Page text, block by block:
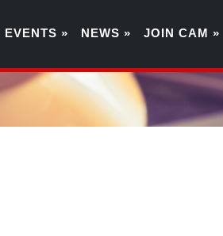
EVENTS » NEWS » JOIN CAM »